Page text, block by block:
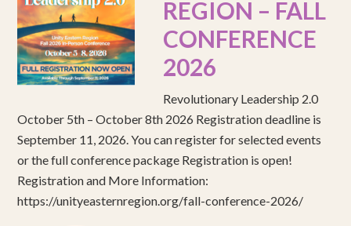
REGION – FALL
CONFERENCE
2026
Revolutionary Leadership 2.0
October 5th – October 8th 2026 Registration deadline is
September 11, 2026. You can register for selected events
or the full conference package Registration is open!
Registration and More Information:
https://unityeasternregion.org/fall-conference-2026/